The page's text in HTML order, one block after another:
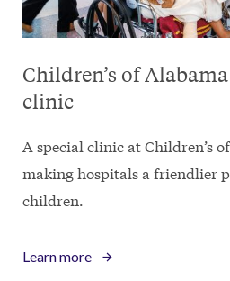
Children’s of
clinic
A special clinic at Children’s
making hospitals a friendlier
children.
Learn more